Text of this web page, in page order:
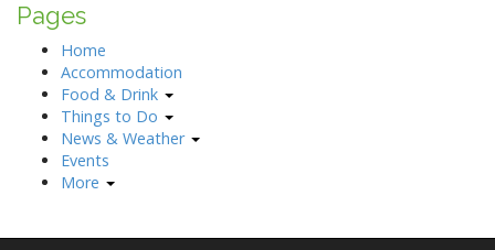
Pages
Home
Accommodation
Food & Drink
Things to Do
News & Weather
Events
More